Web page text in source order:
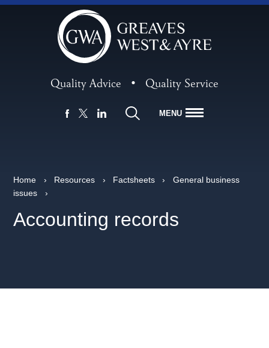
Quality Advice • Quality Service
MENU
Home › Resources › Factsheets ›
General business
issues
›
Accounting records